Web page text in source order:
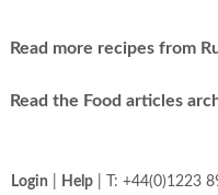
Read more recipes from
Read the Food articles
Login Help| T: +44(0)1223